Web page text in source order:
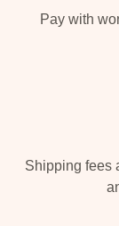
Pay with
Shipping fees